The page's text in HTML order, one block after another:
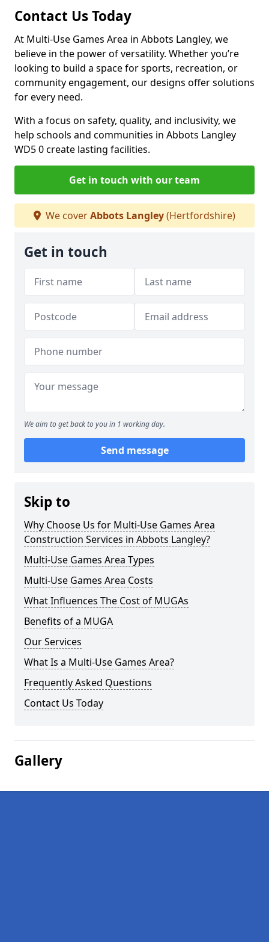
Contact Us Today
At Multi-Use Games Area in Abbots Langley, we
believe in the power of versatility. Whether you’re
looking to build a space for sports, recreation, or
community engagement, our designs offer solutions
for every need.
With a focus on safety, quality, and inclusivity, we
help schools and communities in Abbots Langley
WD5 0 create lasting facilities.
Get in touch with our team
We coverAbbots Langley(Hertfordshire)
Get in touch
We aim to get back to you in 1 working day.
Send message
Skip to
Why Choose Us for Multi-Use Games Area
Construction Services in Abbots Langley?
Multi-Use Games Area Types
Multi-Use Games Area Costs
What Influences The Cost of MUGAs
Benefits of a MUGA
Our Services
What Is a Multi-Use Games Area?
Frequently Asked Questions
Contact Us Today
Gallery